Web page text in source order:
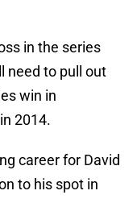
in the series
need to pull out
win in
2014.
career for David
to his spot in